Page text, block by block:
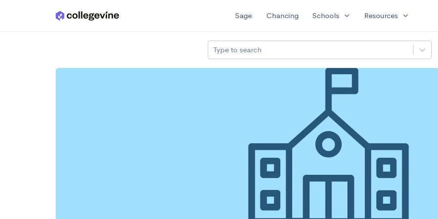
Skip to main content Sage Chancing Schools expand_more Resources expand_more
Type to search